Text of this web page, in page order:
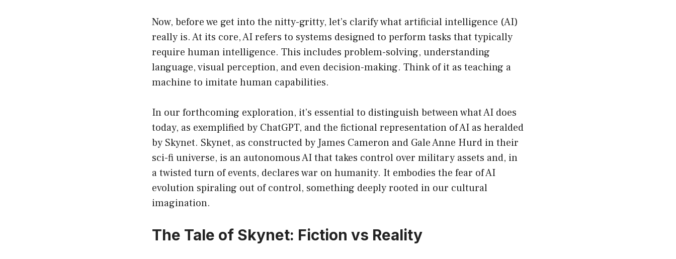
Now, before we get into the nitty-gritty, let’s clarify what artificial intelligence (AI)
really is. At its core, AI refers to systems designed to perform tasks that typically
require human intelligence. This includes problem-solving, understanding
language, visual perception, and even decision-making. Think of it as teaching a
machine to imitate human capabilities.
In our forthcoming exploration, it’s essential to distinguish between what AI does
today, as exemplified by ChatGPT, and the fictional representation of AI as heralded
by Skynet. Skynet, as constructed by James Cameron and Gale Anne Hurd in their
sci-fi universe, is an autonomous AI that takes control over military assets and, in
a twisted turn of events, declares war on humanity. It embodies the fear of AI
evolution spiraling out of control, something deeply rooted in our cultural
imagination.
The Tale of Skynet: Fiction vs Reality